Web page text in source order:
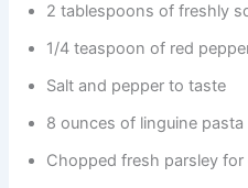
2 tablespoons of freshly
1/4 teaspoon of red
Salt and pepper to taste
8 ounces of linguine pasta
Chopped fresh parsley for